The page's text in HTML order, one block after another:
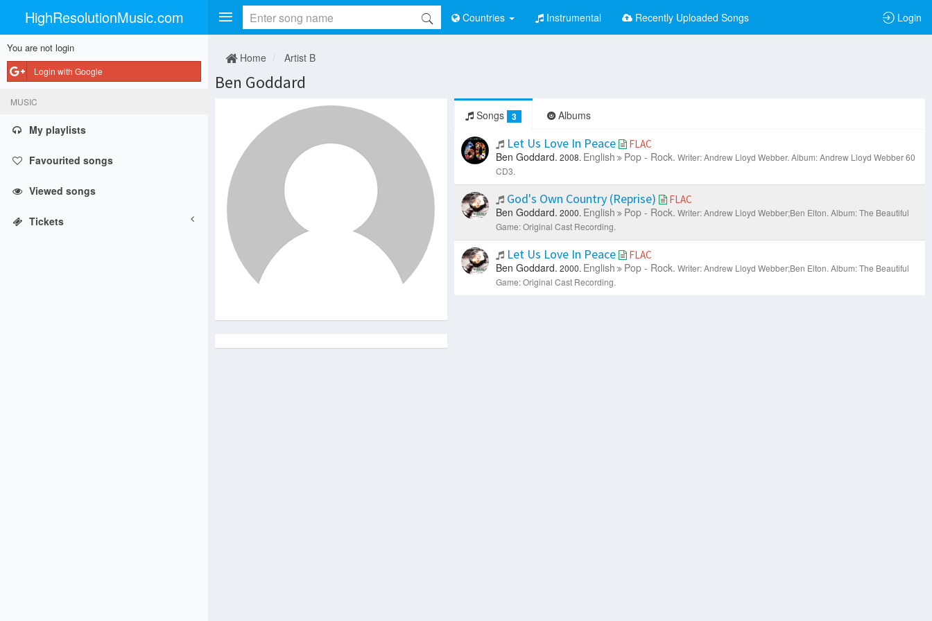
HighResolutionMusic.com Countries Instrumental Recently Uploaded Songs Login
You are not login
Login with Google
MUSIC
My playlists
Favourited songs
Viewed songs
Tickets
Home Artist B
Ben Goddard
Songs 3 Albums
Let Us Love In Peace FLAC
Ben Goddard. 2008. English Pop - Rock. Writer: Andrew Lloyd Webber. Album: Andrew Lloyd Webber 60
CD3.
God's Own Country (Reprise) FLAC
Ben Goddard. 2000. English Pop - Rock. Writer: Andrew Lloyd Webber;Ben Elton. Album: The Beautiful
Game: Original Cast Recording.
Let Us Love In Peace FLAC
Ben Goddard. 2000. English Pop - Rock. Writer: Andrew Lloyd Webber;Ben Elton. Album: The Beautiful
Game: Original Cast Recording.